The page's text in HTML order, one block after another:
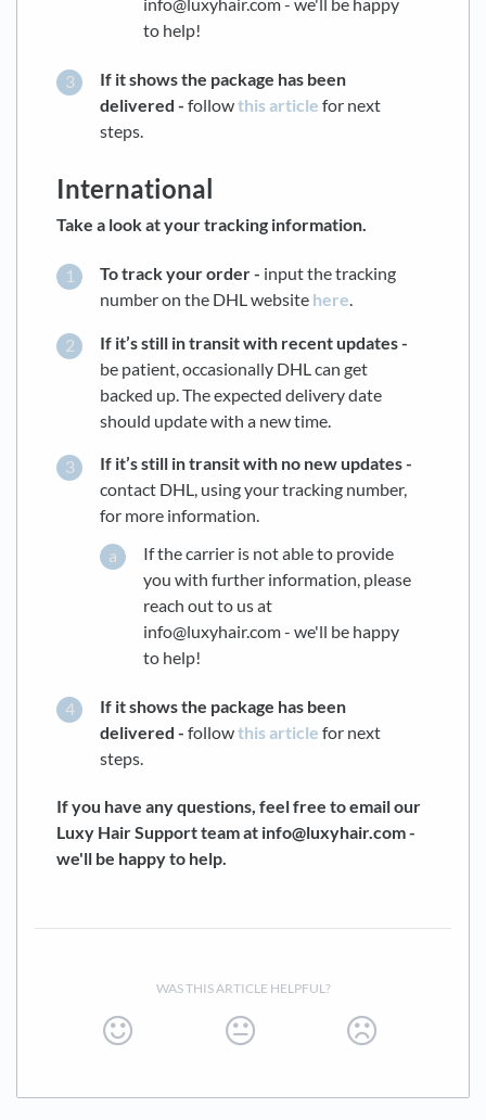
to help!
If it shows the package has been
delivered - followthis article for next
steps.
International
Take a look at your tracking information.
To track your order - input the tracking
number on the DHL website here.
If it’s still in transit with recent updates -
be patient, occasionally DHL can get
backed up. The expected delivery date
should update with a new time.
If it’s still in transit with no new updates -
contact DHL, using your tracking number,
for more information.
If the carrier is not able to provide
you with further information, please
reach out to us at
info@luxyhair.com - we'll be happy
to help!
If it shows the package has been
delivered - followthis article for next
steps.
If you have any questions, feel free to email our
Luxy Hair Support team at info@luxyhair.com -
we'll be happy to help.
WAS THIS ARTICLE HELPFUL?